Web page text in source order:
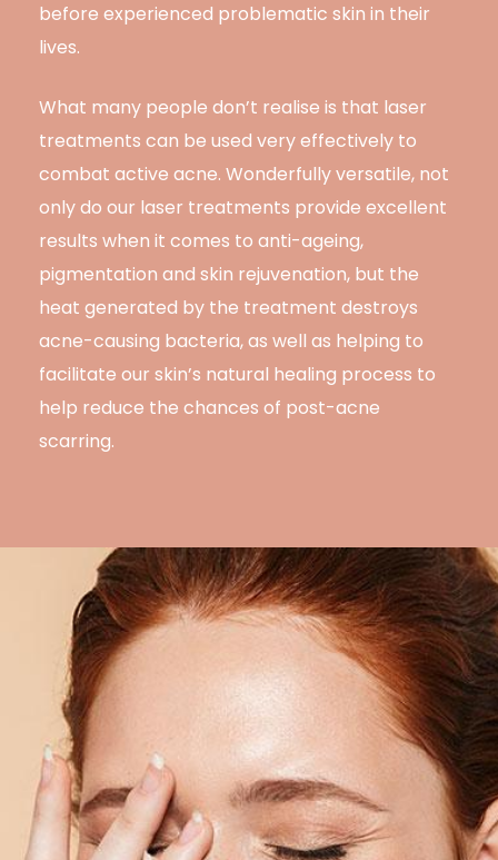
before experienced problematic skin in their
lives.
What many people don’t realise is that laser
treatments can be used very effectively to
combat active acne. Wonderfully versatile, not
only do our laser treatments provide excellent
results when it comes to anti-ageing,
pigmentation and skin rejuvenation, but the
heat generated by the treatment destroys
acne-causing bacteria, as well as helping to
facilitate our skin’s natural healing process to
help reduce the chances of post-acne
scarring.